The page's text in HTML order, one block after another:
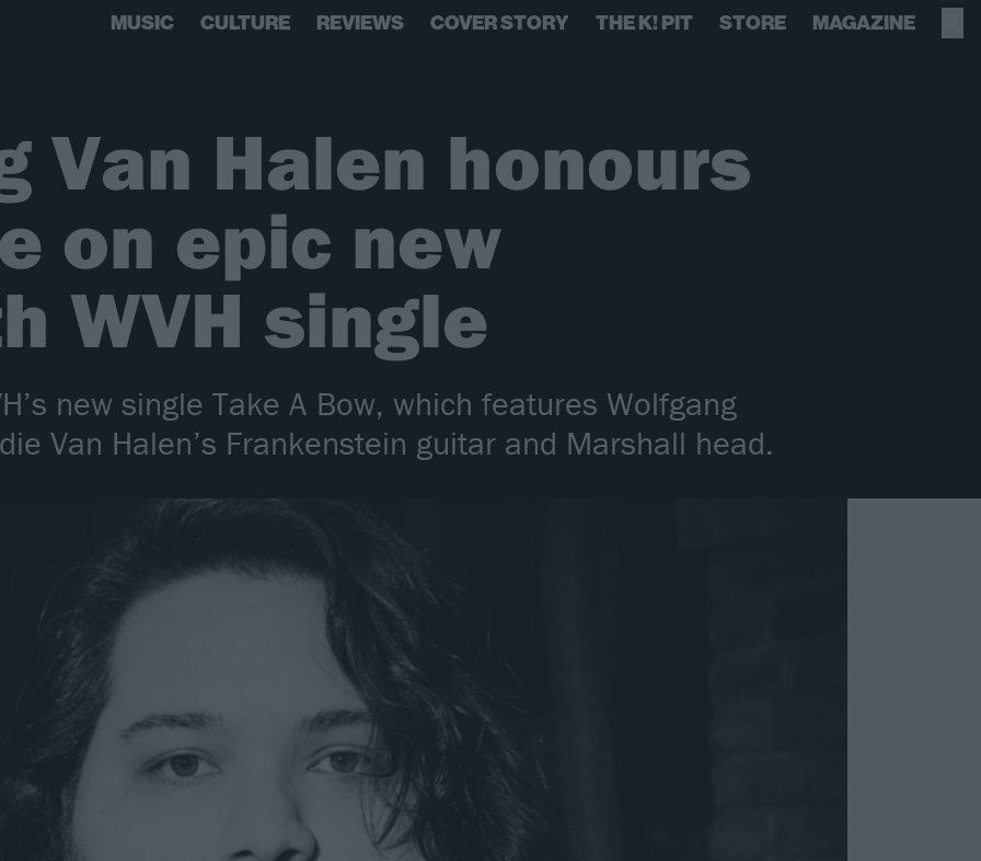
MUSIC CULTURE REVIEWS COVER STORY THE K! PIT STORE MAGAZINE
Van Halen honours
on epic new
WVH single
new single Take A Bow, which features Wolfgang
Van Halen’s Frankenstein guitar and Marshall head.